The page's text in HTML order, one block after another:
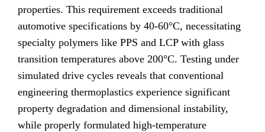
properties. This requirement exceeds traditional
automotive specifications by 40-60°C, necessitating
specialty polymers like PPS and LCP with glass
transition temperatures above 200°C. Testing under
simulated drive cycles reveals that conventional
engineering thermoplastics experience significant
property degradation and dimensional instability,
while properly formulated high-temperature